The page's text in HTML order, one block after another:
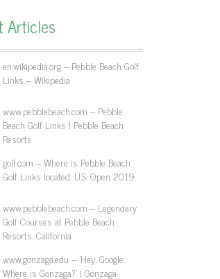
Articles
en.wikipedia.org – Pebble Beach Golf
Links – Wikipedia
www.pebblebeach.com – Pebble
Beach Golf Links | Pebble Beach
Resorts
golf.com – Where is Pebble Beach
Golf Links located: U.S. Open 2019
www.pebblebeach.com – Legendary
Golf Courses at Pebble Beach
Resorts, California
www.gonzaga.edu – 'Hey, Google:
Where is Gonzaga?' | Gonzaga